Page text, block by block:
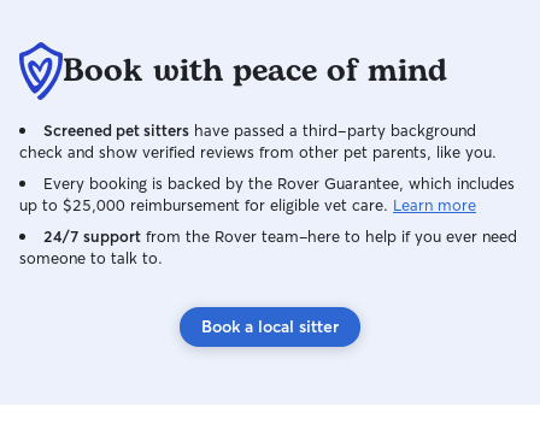
Book with peace of mind
Screened pet sitters have passed a third-party background
check and show verified reviews from other pet parents, like you.
Every booking is backed by the Rover Guarantee, which includes
up to $25,000 reimbursement for eligible vet care. Learn more
24/7 support from the Rover team–here to help if you ever need
someone to talk to.
Book a local sitter